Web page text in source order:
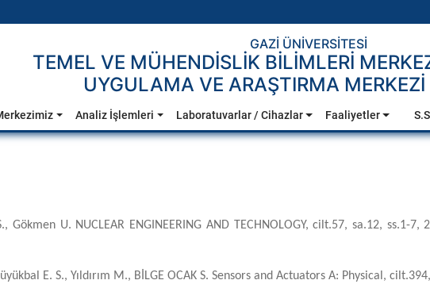
GAZİ ÜNİVERSİTESİ
TEMEL VE MÜHENDİSLİK BİLİMLERİ
UYGULAMA VE ARAŞTIRMA
Analiz İşlemleri Laboratuvarlar / Cihazlar Faaliyetler
Gökmen U. NUCLEAR ENGINEERING AND TECHNOLOGY, cilt.57, sa.12,
E. S., Yıldırım M., BİLGE OCAK S. Sensors and Actuators A: Physical,